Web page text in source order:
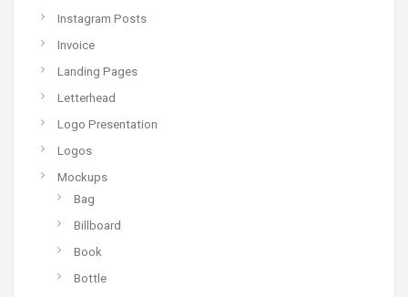
Instagram Posts
Invoice
Landing Pages
Letterhead
Logo Presentation
Logos
Mockups
Bag
Billboard
Book
Bottle